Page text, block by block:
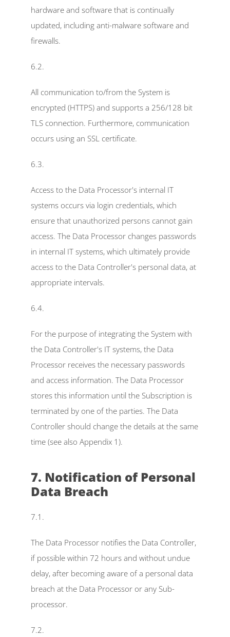
hardware and software that is continually
updated, including anti-malware software and
firewalls.
6.2.
All communication to/from the System is
encrypted (HTTPS) and supports a 256/128 bit
TLS connection. Furthermore, communication
occurs using an SSL certificate.
6.3.
Access to the Data Processor's internal IT
systems occurs via login credentials, which
ensure that unauthorized persons cannot gain
access. The Data Processor changes passwords
in internal IT systems, which ultimately provide
access to the Data Controller's personal data, at
appropriate intervals.
6.4.
For the purpose of integrating the System with
the Data Controller's IT systems, the Data
Processor receives the necessary passwords
and access information. The Data Processor
stores this information until the Subscription is
terminated by one of the parties. The Data
Controller should change the details at the same
time (see also Appendix 1).
7. Notification of Personal
Data Breach
7.1.
The Data Processor notifies the Data Controller,
if possible within 72 hours and without undue
delay, after becoming aware of a personal data
breach at the Data Processor or any Sub-
processor.
7.2.